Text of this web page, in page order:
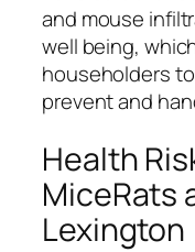
and mouse
well being,
householders
prevent and
Health
MiceRats
Lexington